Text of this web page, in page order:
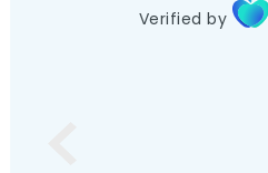
Verified by